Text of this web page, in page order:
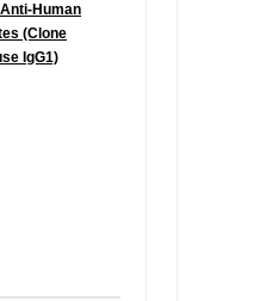
Anti-Human
(Clone
IgG1)